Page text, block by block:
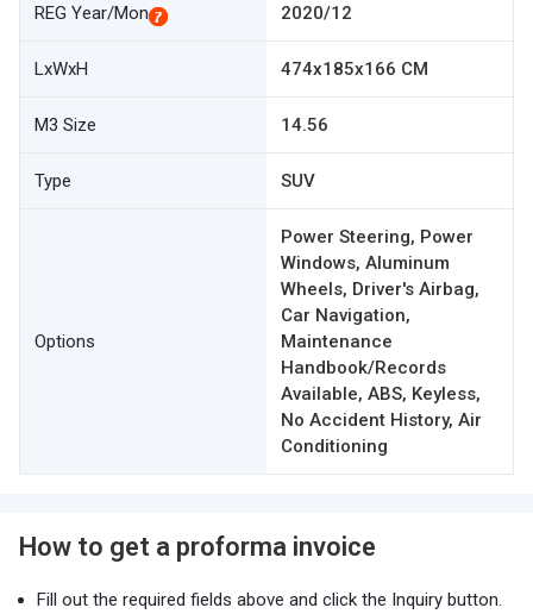
REG Year/Mon 2020/12
LxWxH 474x185x166 CM
M3 Size 14.56
Type SUV
Options
Power Steering, Power
Windows, Aluminum
Wheels, Driver's Airbag,
Car Navigation,
Maintenance
Handbook/Records
Available, ABS, Keyless,
No Accident History, Air
Conditioning
How to get a proforma invoice
Fill out the required fields above and click the Inquiry button.